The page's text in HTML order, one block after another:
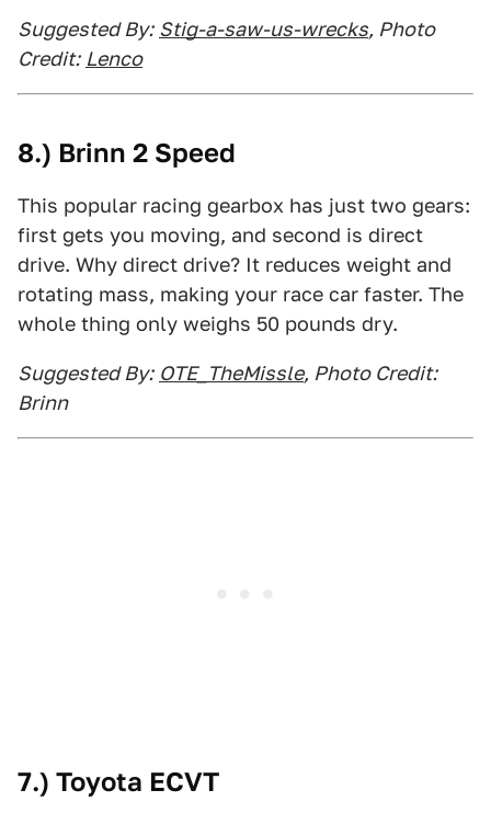
Suggested By: Stig-a-saw-us-wrecks, Photo
Credit: Lenco
8.) Brinn 2 Speed
This popular racing gearbox has just two gears:
first gets you moving, and second is direct
drive. Why direct drive? It reduces weight and
rotating mass, making your race car faster. The
whole thing only weighs 50 pounds dry.
Suggested By: OTE_TheMissle, Photo Credit:
Brinn
7.) Toyota ECVT